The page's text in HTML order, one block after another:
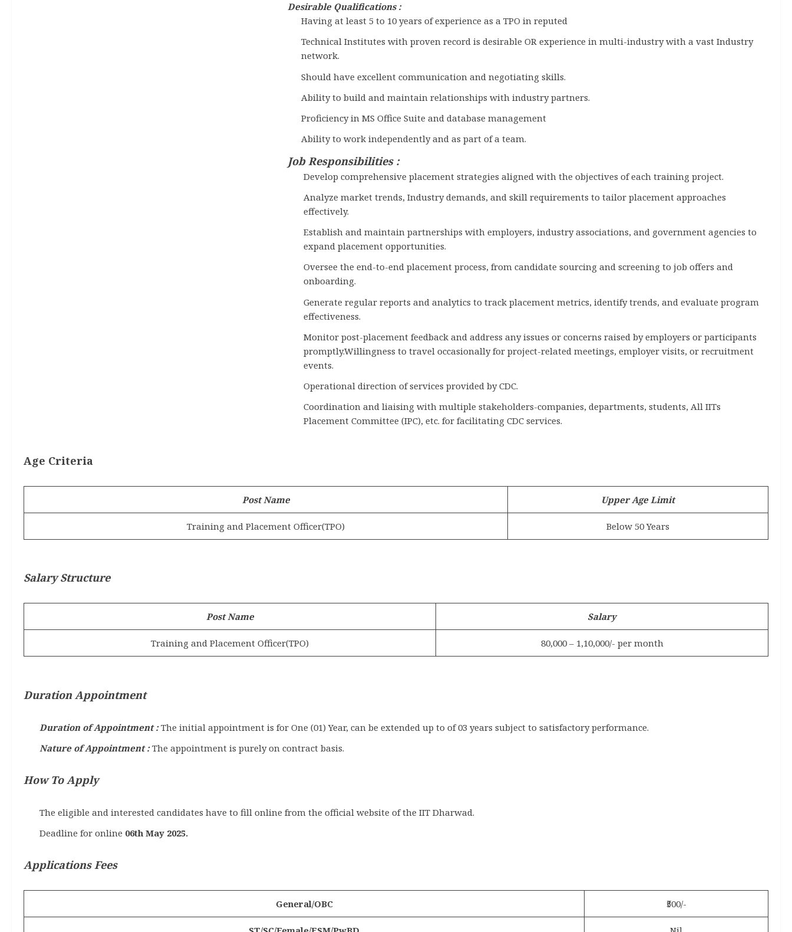
Desirable Qualifications :
Having at least 5 to 10 years of experience as a TPO in reputed
Technical Institutes with proven record is desirable OR experience in multi-industry with a vast Industry
network.
Should have excellent communication and negotiating skills.
Ability to build and maintain relationships with industry partners.
Proficiency in MS Office Suite and database management
Ability to work independently and as part of a team.
Job Responsibilities :
Develop comprehensive placement strategies aligned with the objectives of each training project.
Analyze market trends, Industry demands, and skill requirements to tailor placement approaches
effectively.
Establish and maintain partnerships with employers, industry associations, and government agencies to
expand placement opportunities.
Oversee the end-to-end placement process, from candidate sourcing and screening to job offers and
onboarding.
Generate regular reports and analytics to track placement metrics, identify trends, and evaluate program
effectiveness.
Monitor post-placement feedback and address any issues or concerns raised by employers or participants
promptly.Willingness to travel occasionally for project-related meetings, employer visits, or recruitment
events.
Operational direction of services provided by CDC.
Coordination and liaising with multiple stakeholders-companies, departments, students, All IITs
Placement Committee (IPC), etc. for facilitating CDC services.
Age Criteria
Post Name Upper Age Limit
Training and Placement Officer(TPO) Below 50 Years
Salary Structure
Post Name Salary
Training and Placement Officer(TPO) 80,000 – 1,10,000/- per month
Duration Appointment
Duration of Appointment :The initial appointment is for One (01) Year, can be extended up to of 03 years subject to satisfactory performance.
Nature of Appointment :The appointment is purely on contract basis.
How To Apply
The eligible and interested candidates have to fill online from the official website of the IIT Dharwad.
Deadline for online 06th May 2025.
Applications Fees
General/OBC ₹500/-